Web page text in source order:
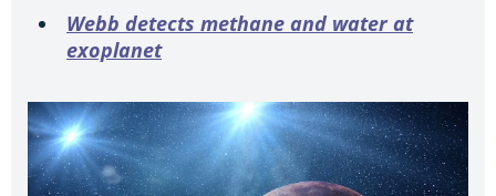
Webb detects methane and water at
exoplanet